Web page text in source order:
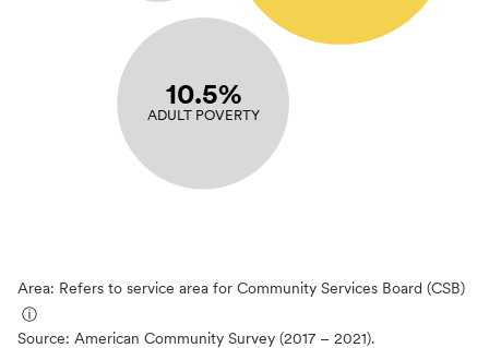
10.5%
ADULT POVERTY
Area: Refers to service area for Community Services Board (CSB)
ⓘ
Source: American Community Survey (2017 – 2021).